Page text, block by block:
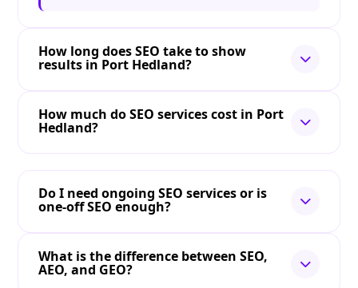
How long does SEO take to show
results in Port Hedland?
How much do SEO services cost in Port
Hedland?
Do I need ongoing SEO services or is
one-off SEO enough?
What is the difference between SEO,
AEO, and GEO?